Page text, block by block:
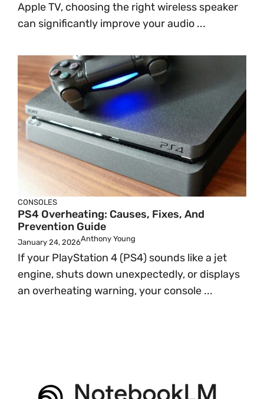
Apple TV, choosing the right wireless speaker
can significantly improve your audio ...
CONSOLES
PS4 Overheating: Causes, Fixes, And
Prevention Guide
January 24, 2026Anthony Young
If your PlayStation 4 (PS4) sounds like a jet
engine, shuts down unexpectedly, or displays
an overheating warning, your console ...